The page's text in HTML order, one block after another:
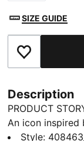
SIZE GUIDE
Add to
Description
PRODUCT
An icon inspired
Speedcat
Style: